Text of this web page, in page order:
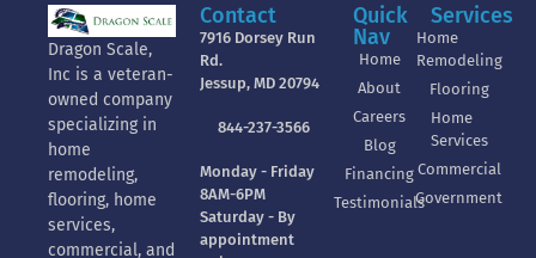
Dragon Scale,
Inc is a veteran-
owned company
specializing in
home
remodeling,
flooring, home
services,
commercial, and
Contact
7916 Dorsey Run
Rd.
Jessup, MD 20794
844-237-3566
Monday - Friday
8AM-6PM
Saturday - By
appointment
Quick
Nav
Home
About
Careers
Blog
Financing
Testimonials
Services
Home
Remodeling
Flooring
Home
Services
Commercial
Government